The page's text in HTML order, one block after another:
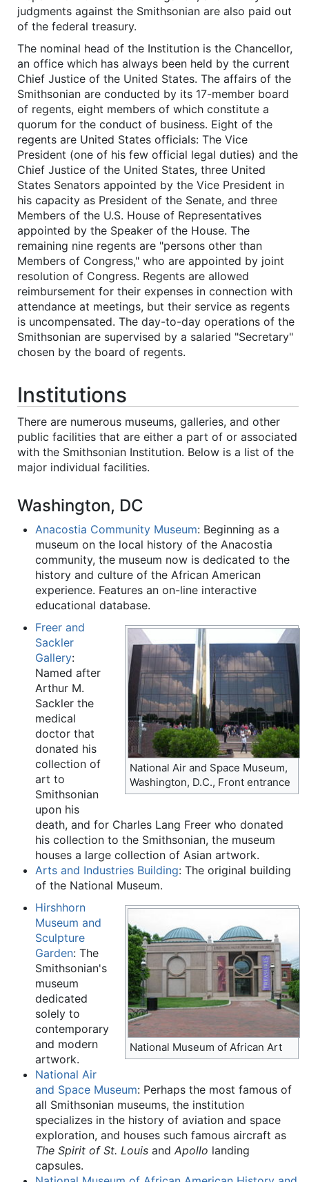
judgments against the Smithsonian are also paid out
of the federal treasury.
The nominal head of the Institution is the Chancellor,
an office which has always been held by the current
Chief Justice of the United States. The affairs of the
Smithsonian are conducted by its 17-member board
of regents, eight members of which constitute a
quorum for the conduct of business. Eight of the
regents are United States officials: The Vice
President (one of his few official legal duties) and the
Chief Justice of the United States, three United
States Senators appointed by the Vice President in
his capacity as President of the Senate, and three
Members of the U.S. House of Representatives
appointed by the Speaker of the House. The
remaining nine regents are "persons other than
Members of Congress," who are appointed by joint
resolution of Congress. Regents are allowed
reimbursement for their expenses in connection with
attendance at meetings, but their service as regents
is uncompensated. The day-to-day operations of the
Smithsonian are supervised by a salaried "Secretary"
chosen by the board of regents.
Institutions
There are numerous museums, galleries, and other
public facilities that are either a part of or associated
with the Smithsonian Institution. Below is a list of the
major individual facilities.
Washington, DC
Anacostia Community Museum: Beginning as a
museum on the local history of the Anacostia
community, the museum now is dedicated to the
history and culture of the African American
experience. Features an on-line interactive
educational database.
National Air and Space Museum,
Washington, D.C., Front entrance
Freer and
Sackler
Gallery:
Named after
Arthur M.
Sackler the
medical
doctor that
donated his
collection of
art to
Smithsonian
upon his
death, and for Charles Lang Freer who donated
his collection to the Smithsonian, the museum
houses a large collection of Asian artwork.
Arts and Industries Building: The original building
of the National Museum.
National Museum of African Art
Hirshhorn
Museum and
Sculpture
Garden: The
Smithsonian's
museum
dedicated
solely to
contemporary
and modern
artwork.
National Air
and Space Museum: Perhaps the most famous of
all Smithsonian museums, the institution
specializes in the history of aviation and space
exploration, and houses such famous aircraft as
The Spirit of St. Louisand Apollo landing
capsules.